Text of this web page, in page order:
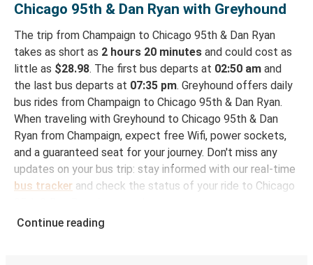
Chicago 95th & Dan Ryan with Greyhound
The trip from Champaign to Chicago 95th & Dan Ryan
takes as short as 2 hours 20 minutes and could cost as
little as $28.98. The first bus departs at 02:50 am and
the last bus departs at 07:35 pm. Greyhound offers daily
bus rides from Champaign to Chicago 95th & Dan Ryan.
When traveling with Greyhound to Chicago 95th & Dan
Ryan from Champaign, expect free Wifi, power sockets,
and a guaranteed seat for your journey. Don't miss any
updates on your bus trip: stay informed with our real-time
bus tracker and check the status of your ride to Chicago
How to Book Your Bus Ticket to Chicago 95th &
Continue reading